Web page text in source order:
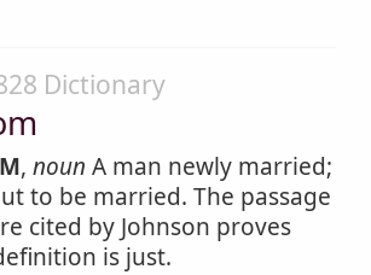
Dictionary
, noun A man newly married;
to be married. The passage
cited by Johnson proves
is just.